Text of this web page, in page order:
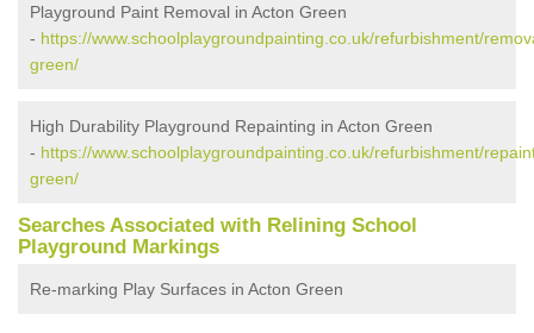
Playground Paint Removal in Acton Green
- https://www.schoolplaygroundpainting.co.uk/refurbishment/
green/
High Durability Playground Repainting in Acton Green
- https://www.schoolplaygroundpainting.co.uk/refurbishment/
green/
Searches Associated with Relining School
Playground Markings
Re-marking Play Surfaces in Acton Green